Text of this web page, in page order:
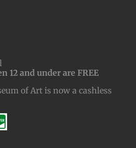
12 and under are FREE
of Art is now a cashless